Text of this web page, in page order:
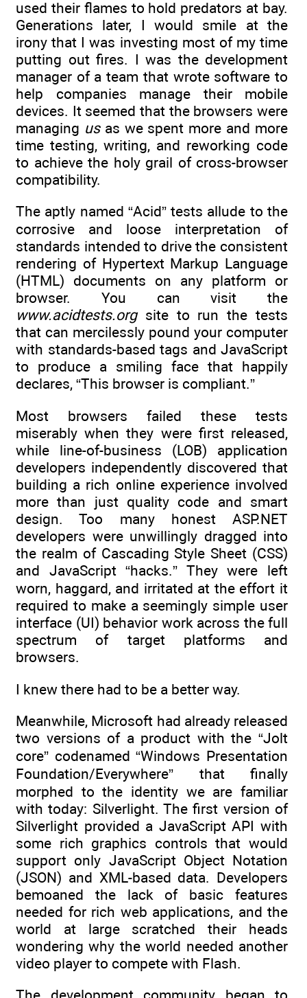
used their flames to hold predators at bay.
Generations later, I would smile at the
irony that I was investing most of my time
putting out fires. I was the development
manager of a team that wrote software to
help companies manage their mobile
devices. It seemed that the browsers were
managing usas we spent more and more
time testing, writing, and reworking code
to achieve the holy grail of cross-browser
compatibility.
The aptly named “Acid” tests allude to the
corrosive and loose interpretation of
standards intended to drive the consistent
rendering of Hypertext Markup Language
(HTML) documents on any platform or
browser. You can visit the
www.acidtests.orgsite to run the tests
that can mercilessly pound your computer
with standards-based tags and JavaScript
to produce a smiling face that happily
declares, “This browser is compliant.”
Most browsers failed these tests
miserably when they were first released,
while line-of-business (LOB) application
developers independently discovered that
building a rich online experience involved
more than just quality code and smart
design. Too many honest ASP.NET
developers were unwillingly dragged into
the realm of Cascading Style Sheet (CSS)
and JavaScript “hacks.” They were left
worn, haggard, and irritated at the effort it
required to make a seemingly simple user
interface (UI) behavior work across the full
spectrum of target platforms and
browsers.
I knew there had to be a better way.
Meanwhile, Microsoft had already released
two versions of a product with the “Jolt
core” codenamed “Windows Presentation
Foundation/Everywhere” that finally
morphed to the identity we are familiar
with today: Silverlight. The first version of
Silverlight provided a JavaScript API with
some rich graphics controls that would
support only JavaScript Object Notation
(JSON) and XML-based data. Developers
bemoaned the lack of basic features
needed for rich web applications, and the
world at large scratched their heads
wondering why the world needed another
video player to compete with Flash.